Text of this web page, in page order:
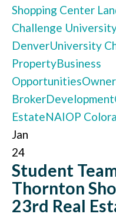
Shopping Center
Challenge
DenverUniversity
PropertyBusiness
Opportunities
BrokerDevelopment
EstateNAIOP
Jan
24
Student
Thornton
23rd Real